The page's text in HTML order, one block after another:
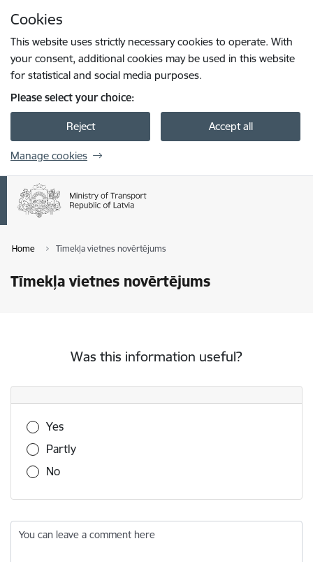
Cookies
This website uses strictly necessary cookies to operate. With
your consent, additional cookies may be used in this website
for statistical and social media purposes.
Please select your choice:
Reject Accept all
Manage cookies
Home Tīmekļa vietnes novērtējums
Tīmekļa vietnes novērtējums
Was this information useful?
Was this information useful?
Yes
Partly
No
You can leave a comment here